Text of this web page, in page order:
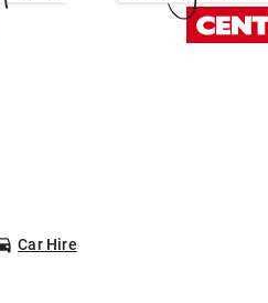
Car Hire